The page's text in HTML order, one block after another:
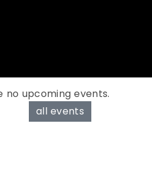
no upcoming events.
all events